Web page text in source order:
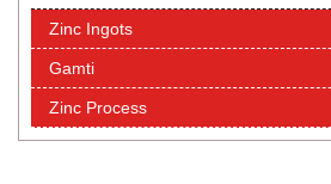
Zinc Ingots
Gamti
Zinc Process